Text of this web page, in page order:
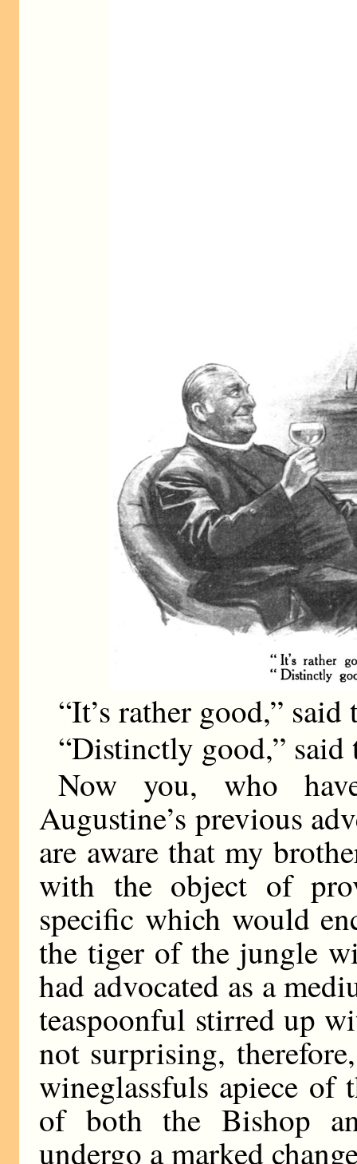
“It’s rather good,”
“Distinctly good,” said
Now you, who
Augustine’s previous
are aware that my
with the object of
specific which would
the tiger of the jungle
had advocated as a
teaspoonful stirred up
not surprising,
wineglassfuls apiece
of both the Bishop
undergo a marked